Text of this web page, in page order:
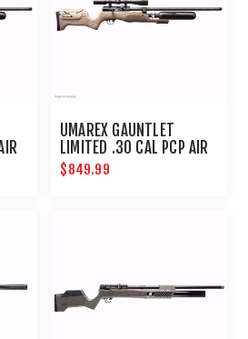
UMAREX GAUNTLET
LIMITED .30 CAL PCP AIR
RIFLE
$849.99